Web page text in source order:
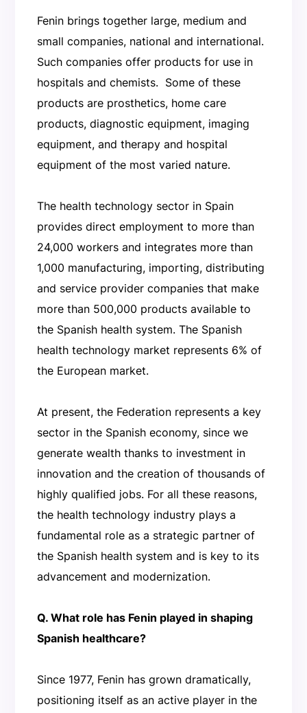
Fenin brings together large, medium and
small companies, national and international.
Such companies offer products for use in
hospitals and chemists. Some of these
products are prosthetics, home care
products, diagnostic equipment, imaging
equipment, and therapy and hospital
equipment of the most varied nature.
The health technology sector in Spain
provides direct employment to more than
24,000 workers and integrates more than
1,000 manufacturing, importing, distributing
and service provider companies that make
more than 500,000 products available to
the Spanish health system. The Spanish
health technology market represents 6% of
the European market.
At present, the Federation represents a key
sector in the Spanish economy, since we
generate wealth thanks to investment in
innovation and the creation of thousands of
highly qualified jobs. For all these reasons,
the health technology industry plays a
fundamental role as a strategic partner of
the Spanish health system and is key to its
advancement and modernization.
Q. What role has Fenin played in shaping
Spanish healthcare?
Since 1977, Fenin has grown dramatically,
positioning itself as an active player in the